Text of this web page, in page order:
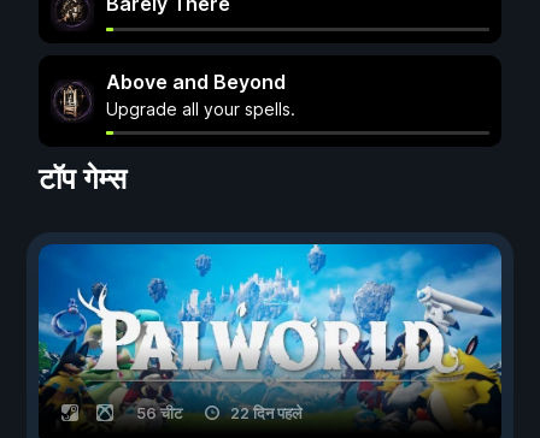
Above and Beyond
Upgrade all your spells.
टॉप गेम्स
56 चीट 22 दिन पहले